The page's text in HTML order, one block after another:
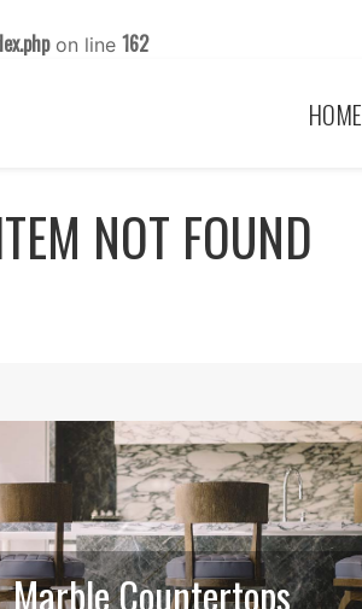
on line 162
HOME
NOT FOUND
Marble Countertops